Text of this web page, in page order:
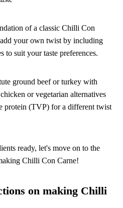
of a classic Chilli Con
your own twist by including
to suit your taste preferences.
ground beef or turkey with
or vegetarian alternatives
protein (TVP) for a different twist
ready, let's move on to the
Chilli Con Carne!
on making Chilli